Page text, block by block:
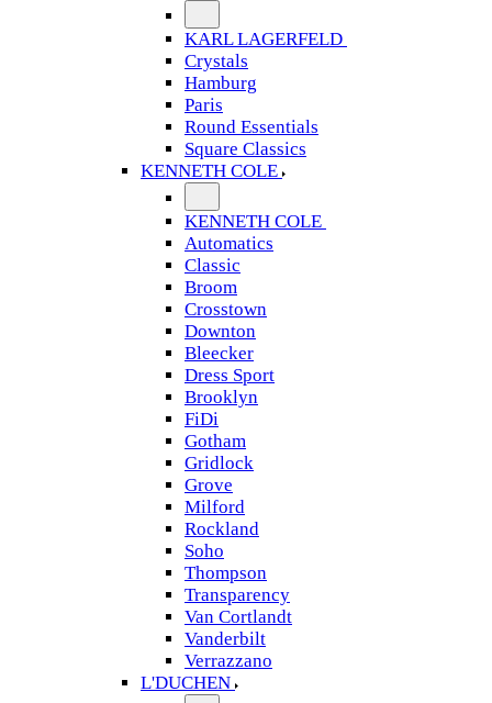
KARL LAGERFELD
Crystals
Hamburg
Paris
Round Essentials
Square Classics
KENNETH COLE
KENNETH COLE
Automatics
Classic
Broom
Crosstown
Downton
Bleecker
Dress Sport
Brooklyn
FiDi
Gotham
Gridlock
Grove
Milford
Rockland
Soho
Thompson
Transparency
Van Cortlandt
Vanderbilt
Verrazzano
L'DUCHEN